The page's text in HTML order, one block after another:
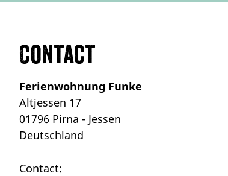
Contact
Ferienwohnung Funke
Altjessen 17
01796 Pirna - Jessen
Deutschland
Contact: